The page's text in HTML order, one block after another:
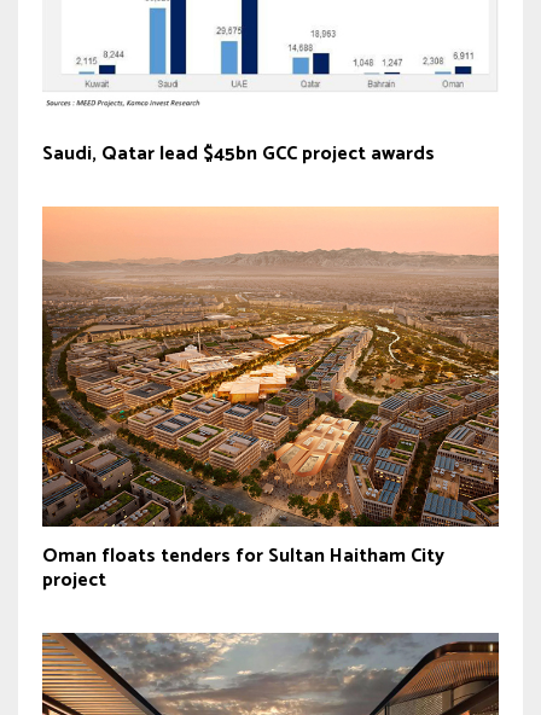
Saudi, Qatar lead $45bn GCC project awards
Oman floats tenders for Sultan Haitham City
project